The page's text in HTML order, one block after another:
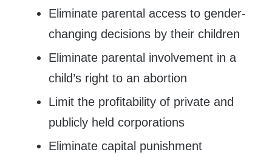
Eliminate parental access to gender-
changing decisions by their children
Eliminate parental involvement in a
child’s right to an abortion
Limit the profitability of private and
publicly held corporations
Eliminate capital punishment